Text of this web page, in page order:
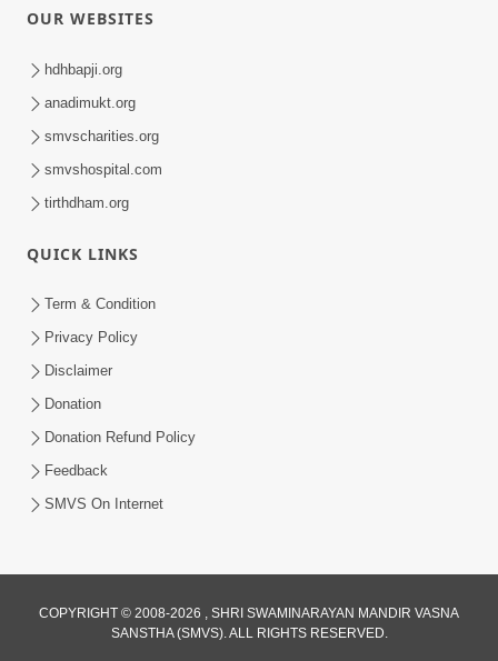
Aatma Ni Hospital Mandir
Feb 21, 2014
Aatmiyata : Ek Bija Na Sur Ma Sur
Milaviye
OUR WEBSITES
hdhbapji.org
anadimukt.org
smvscharities.org
smvshospital.com
tirthdham.org
QUICK LINKS
Term & Condition
Privacy Policy
Disclaimer
Donation
Donation Refund Policy
Feedback
SMVS On Internet
COPYRIGHT © 2008-2026 , SHRI SWAMINARAYAN MANDIR VASNA
SANSTHA (SMVS). ALL RIGHTS RESERVED.